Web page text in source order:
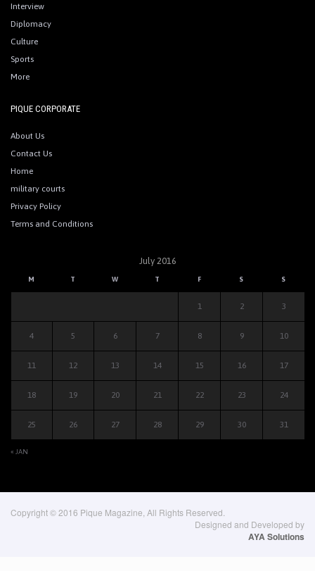
Interview
Diplomacy
Culture
Sports
More
PIQUE CORPORATE
About Us
Contact Us
Home
military courts
Privacy Policy
Terms and Conditions
July 2016
M T W T F S S
« JAN
1 2 3
4 5 6 7 8 9 10
11 12 13 14 15 16 17
18 19 20 21 22 23 24
25 26 27 28 29 30 31
Copyright © 2016 Pique Magazine, All Rights Reserved.
Designed and Developed by
AYA Solutions